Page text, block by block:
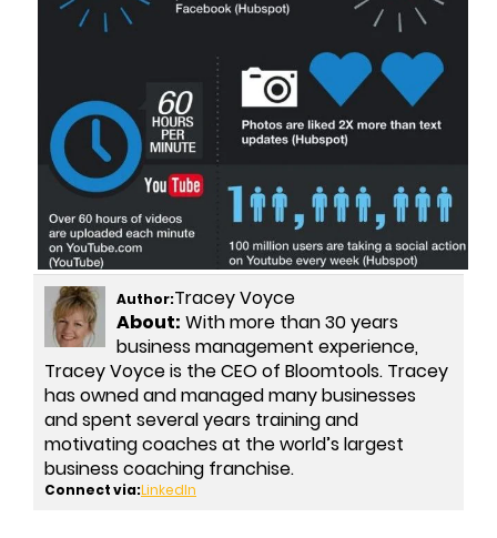
Author:Tracey Voyce
About: With more than 30 years
business management experience,
Tracey Voyce is the CEO of Bloomtools. Tracey
has owned and managed many businesses
and spent several years training and
motivating coaches at the world’s largest
business coaching franchise.
Connect via:LinkedIn